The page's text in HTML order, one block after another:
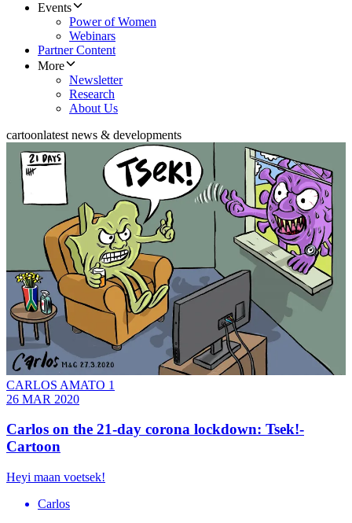
Events
Power of Women
Webinars
Partner Content
More
Newsletter
Research
About Us
cartoonlatest news & developments
CARLOS AMATO 1
26 MAR 2020
Carlos on the 21-day corona lockdown: Tsek!-
Cartoon
Heyi maan voetsek!
Carlos